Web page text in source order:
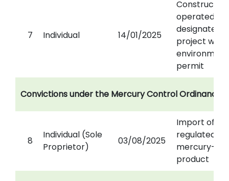
7 Individual 14/01/2025
operated a
designated
project
permit
Convictions under the Mercury Control Ordinance
8
Individual (Sole
Proprietor)
03/08/2025
Import of
regulated
mercury-
product